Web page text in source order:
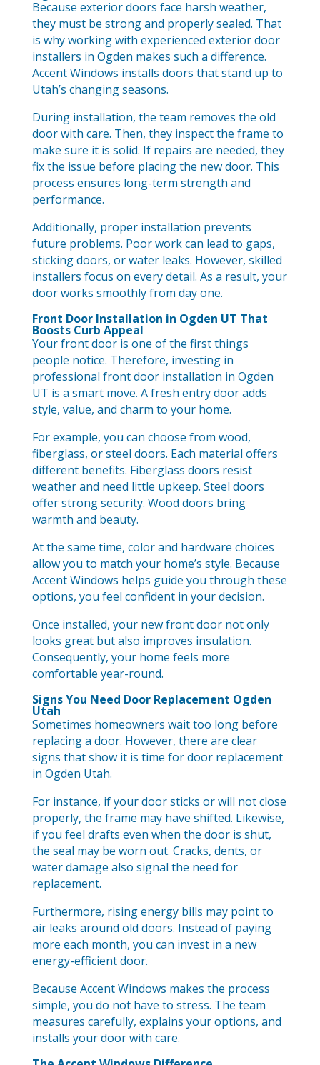
Because exterior doors face harsh weather,
they must be strong and properly sealed. That
is why working with experienced exterior door
installers in Ogden makes such a difference.
Accent Windows installs doors that stand up to
Utah’s changing seasons.
During installation, the team removes the old
door with care. Then, they inspect the frame to
make sure it is solid. If repairs are needed, they
fix the issue before placing the new door. This
process ensures long-term strength and
performance.
Additionally, proper installation prevents
future problems. Poor work can lead to gaps,
sticking doors, or water leaks. However, skilled
installers focus on every detail. As a result, your
door works smoothly from day one.
Front Door Installation in Ogden UT That
Boosts Curb Appeal
Your front door is one of the first things
people notice. Therefore, investing in
professional front door installation in Ogden
UT is a smart move. A fresh entry door adds
style, value, and charm to your home.
For example, you can choose from wood,
fiberglass, or steel doors. Each material offers
different benefits. Fiberglass doors resist
weather and need little upkeep. Steel doors
offer strong security. Wood doors bring
warmth and beauty.
At the same time, color and hardware choices
allow you to match your home’s style. Because
Accent Windows helps guide you through these
options, you feel confident in your decision.
Once installed, your new front door not only
looks great but also improves insulation.
Consequently, your home feels more
comfortable year-round.
Signs You Need Door Replacement Ogden
Utah
Sometimes homeowners wait too long before
replacing a door. However, there are clear
signs that show it is time for door replacement
in Ogden Utah.
For instance, if your door sticks or will not close
properly, the frame may have shifted. Likewise,
if you feel drafts even when the door is shut,
the seal may be worn out. Cracks, dents, or
water damage also signal the need for
replacement.
Furthermore, rising energy bills may point to
air leaks around old doors. Instead of paying
more each month, you can invest in a new
energy-efficient door.
Because Accent Windows makes the process
simple, you do not have to stress. The team
measures carefully, explains your options, and
installs your door with care.